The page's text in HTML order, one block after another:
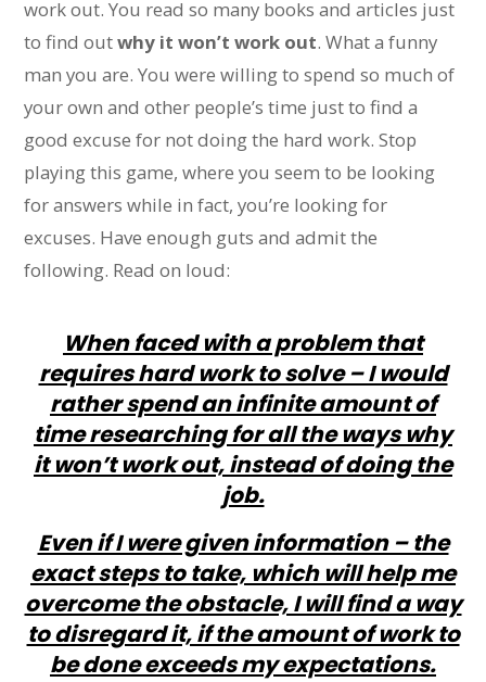
work out. You read so many books and articles just
to find outwhy it won’t work out. What a funny
man you are. You were willing to spend so much of
your own and other people’s time just to find a
good excuse for not doing the hard work. Stop
playing this game, where you seem to be looking
for answers while in fact, you’re looking for
excuses. Have enough guts and admit the
following. Read on loud:
When faced with a problem that
requires hard work to solve – I would
rather spend an infinite amount of
time researching for all the ways why
it won’t work out, instead of doing the
job.
Even if I were given information – the
exact steps to take, which will help me
overcome the obstacle, I will find a way
to disregard it, if the amount of work to
be done exceeds my expectations.